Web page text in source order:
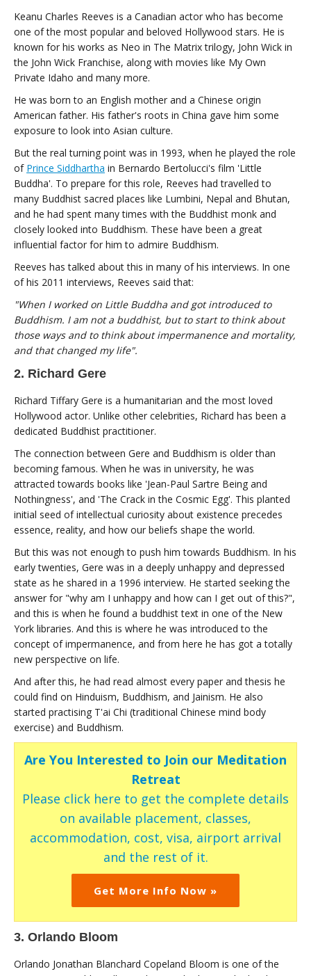
Keanu Charles Reeves is a Canadian actor who has become
one of the most popular and beloved Hollywood stars. He is
known for his works as Neo in The Matrix trilogy, John Wick in
the John Wick Franchise, along with movies like My Own
Private Idaho and many more.
He was born to an English mother and a Chinese origin
American father. His father's roots in China gave him some
exposure to look into Asian culture.
But the real turning point was in 1993, when he played the role
of Prince Siddhartha in Bernardo Bertolucci's film 'Little
Buddha'. To prepare for this role, Reeves had travelled to
many Buddhist sacred places like Lumbini, Nepal and Bhutan,
and he had spent many times with the Buddhist monk and
closely looked into Buddhism. These have been a great
influential factor for him to admire Buddhism.
Reeves has talked about this in many of his interviews. In one
of his 2011 interviews, Reeves said that:
"When I worked on Little Buddha and got introduced to
Buddhism. I am not a buddhist, but to start to think about
those ways and to think about impermanence and mortality,
and that changed my life".
2. Richard Gere
Richard Tiffary Gere is a humanitarian and the most loved
Hollywood actor. Unlike other celebrities, Richard has been a
dedicated Buddhist practitioner.
The connection between Gere and Buddhism is older than
becoming famous. When he was in university, he was
attracted towards books like 'Jean-Paul Sartre Being and
Nothingness', and 'The Crack in the Cosmic Egg'. This planted
initial seed of intellectual curiosity about existence precedes
essence, reality, and how our beliefs shape the world.
But this was not enough to push him towards Buddhism. In his
early twenties, Gere was in a deeply unhappy and depressed
state as he shared in a 1996 interview. He started seeking the
answer for "why am I unhappy and how can I get out of this?",
and this is when he found a buddhist text in one of the New
York libraries. And this is where he was introduced to the
concept of impermanence, and from here he has got a totally
new perspective on life.
And after this, he had read almost every paper and thesis he
could find on Hinduism, Buddhism, and Jainism. He also
started practising T'ai Chi (traditional Chinese mind body
exercise) and Buddhism.
Are You Interested to Join our Meditation
Retreat
Please click here to get the complete details
on available placement, classes,
accommodation, cost, visa, airport arrival
and the rest of it.
Get More Info Now »
3. Orlando Bloom
Orlando Jonathan Blanchard Copeland Bloom is one of the